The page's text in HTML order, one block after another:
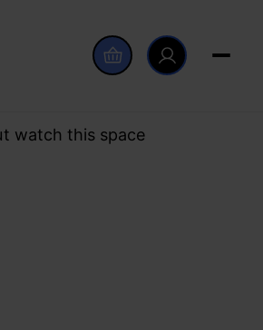
watch this space